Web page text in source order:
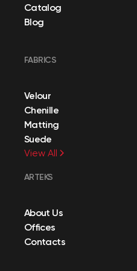
Catalog
Blog
FABRICS
Velour
Chenille
Matting
Suede
View All
ARTEKS
About Us
Offices
Contacts